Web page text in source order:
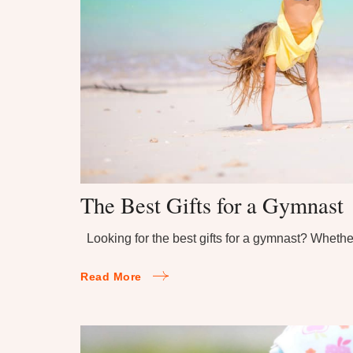
The Best Gifts for a Gymnast
Looking for the best gifts for a gymnast?
Read More